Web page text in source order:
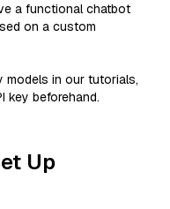
a functional chatbot
on a custom
models in our tutorials,
key beforehand.
Up